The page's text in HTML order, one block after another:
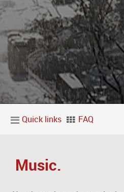
Quick links FAQ
Music.